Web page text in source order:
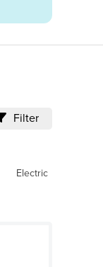
Filter
Electric